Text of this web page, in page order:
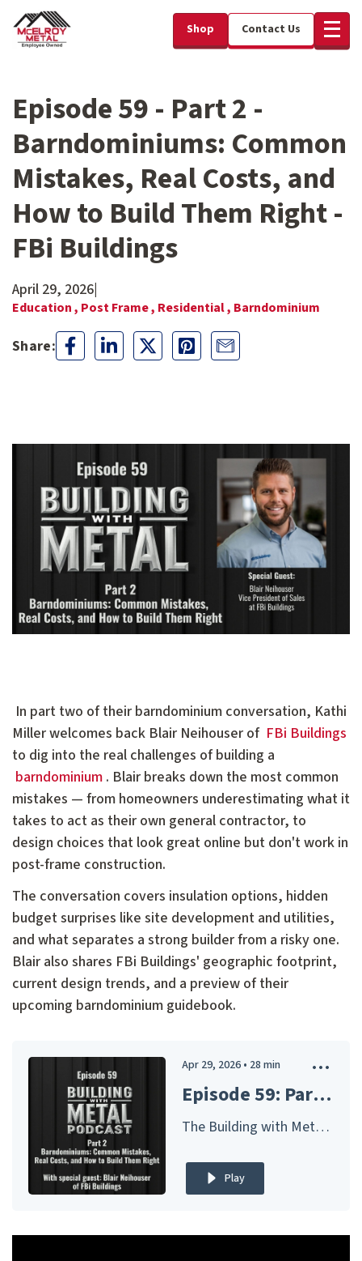
Shop Contact Us
Episode 59 - Part 2 -
Barndominiums: Common
Mistakes, Real Costs, and
How to Build Them Right -
FBi Buildings
April 29, 2026|
Education , Post Frame , Residential , Barndominium
In part two of their barndominium conversation, Kathi
Miller welcomes back Blair Neihouser of FBi Buildings
to dig into the real challenges of building a
barndominium . Blair breaks down the most common
mistakes — from homeowners underestimating what it
takes to act as their own general contractor, to
design choices that look great online but don't work in
post-frame construction.
The conversation covers insulation options, hidden
budget surprises like site development and utilities,
and what separates a strong builder from a risky one.
Blair also shares FBi Buildings' geographic footprint,
current design trends, and a preview of their
upcoming barndominium guidebook.
Apr 29, 2026 • 28 min
Episode 59: Part 2 - Barndominiums: Common Mistakes, Real Costs, and How to Build Them Right - FBi Buildings
The Building with Metal Podcast – Presented by McElroy Metal
Play